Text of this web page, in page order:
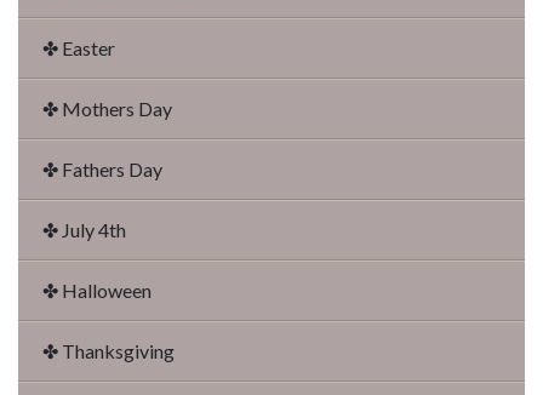
✤ Easter
✤ Mothers Day
✤ Fathers Day
✤ July 4th
✤ Halloween
✤ Thanksgiving